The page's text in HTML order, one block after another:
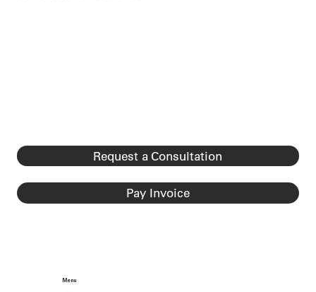
Request a Consultation
Pay Invoice
Menu